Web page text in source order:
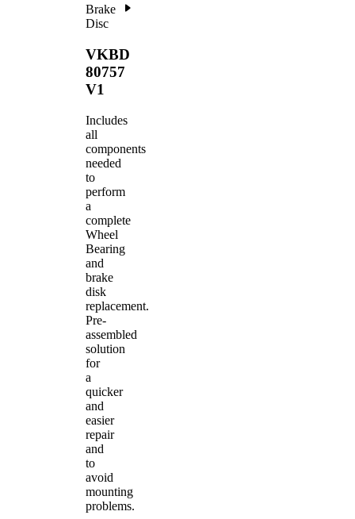
Brake
Disc
VKBD
80757
V1
Includes
all
components
needed
to
perform
a
complete
Wheel
Bearing
and
brake
disk
replacement.
Pre-
assembled
solution
for
a
quicker
and
easier
repair
and
to
avoid
mounting
problems.